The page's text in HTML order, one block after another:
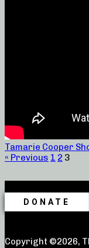
Tamarie Cooper
« Previous 1 2 3
DONATE
Copyright ©2026,